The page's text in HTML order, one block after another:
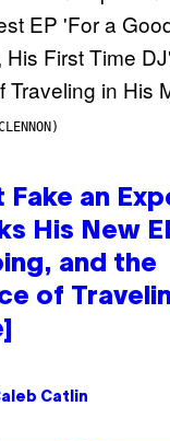
Fake an
His New
and the
of
Catlin